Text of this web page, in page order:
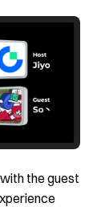
the guest